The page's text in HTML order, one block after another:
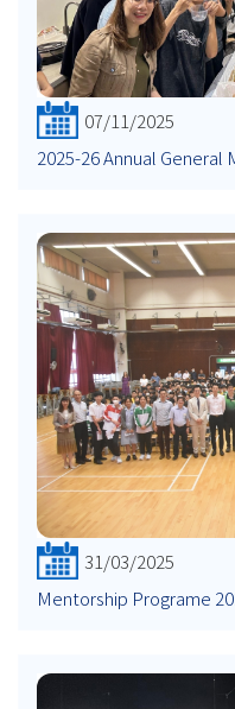
07/11/2025
2025-26 Annual
31/03/2025
Mentorship Programe